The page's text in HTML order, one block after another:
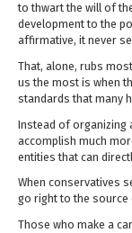
to thwart the will of
development to the
affirmative, it never
That, alone, rubs
us the most is when
standards that many
Instead of organizing
accomplish much
entities that can
When conservatives
go right to the source
Those who make a